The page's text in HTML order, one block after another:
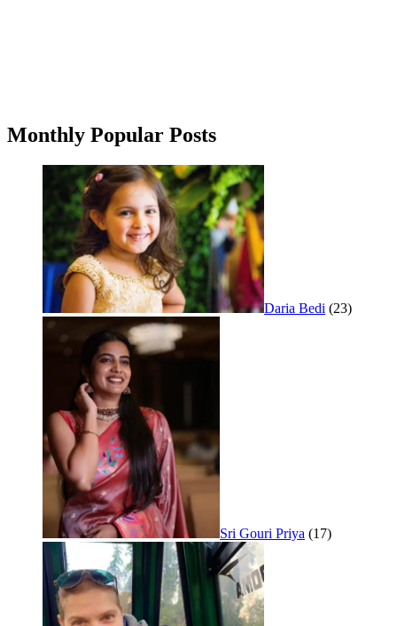
Monthly Popular Posts
Daria Bedi (23)
Sri Gouri Priya (17)